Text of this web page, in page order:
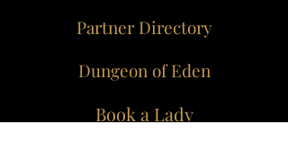
Partner Directory
Dungeon of Eden
Book a Lady